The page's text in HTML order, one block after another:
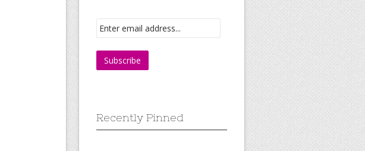
Recently Pinned